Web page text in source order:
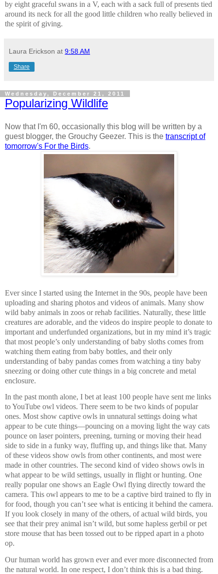
by eight graceful swans in a V, each with a sack full of presents tied
around its neck for all the good little children who really believed in
the spirit of giving.
Laura Erickson at 9:58 AM
Share
Wednesday, December 21, 2011
Popularizing Wildlife
Now that I'm 60, occasionally this blog will be written by a
guest blogger, the Grouchy Geezer. This is the transcript of
tomorrow's For the Birds.
Ever since I started using the Internet in the 90s, people have been
uploading and sharing photos and videos of animals. Many show
wild baby animals in zoos or rehab facilities. Naturally, these little
creatures are adorable, and the videos do inspire people to donate to
important and underfunded organizations, but in my mind it’s tragic
that most people’s only understanding of baby sloths comes from
watching them eating from baby bottles, and their only
understanding of baby pandas comes from watching a tiny baby
sneezing or doing other cute things in a big concrete and metal
enclosure.
In the past month alone, I bet at least 100 people have sent me links
to YouTube owl videos. There seem to be two kinds of popular
ones. Most show captive owls in unnatural settings doing what
appear to be cute things—pouncing on a moving light the way cats
pounce on laser pointers, preening, turning or moving their head
side to side in a funky way, fluffing up, and things like that. Many
of these videos show owls from other continents, and most were
made in other countries. The second kind of video shows owls in
what appear to be wild settings, usually in flight or hunting. One
really popular one shows an Eagle Owl flying directly toward the
camera. This owl appears to me to be a captive bird trained to fly in
for food, though you can’t see what is enticing it behind the camera.
If you look closely in many of the others, of actual wild birds, you
see that their prey animal isn’t wild, but some hapless gerbil or pet
store mouse that has been tossed out to be ripped apart in a photo
op.
Our human world has grown ever and ever more disconnected from
the natural world. In one respect, I don’t think this is a bad thing.